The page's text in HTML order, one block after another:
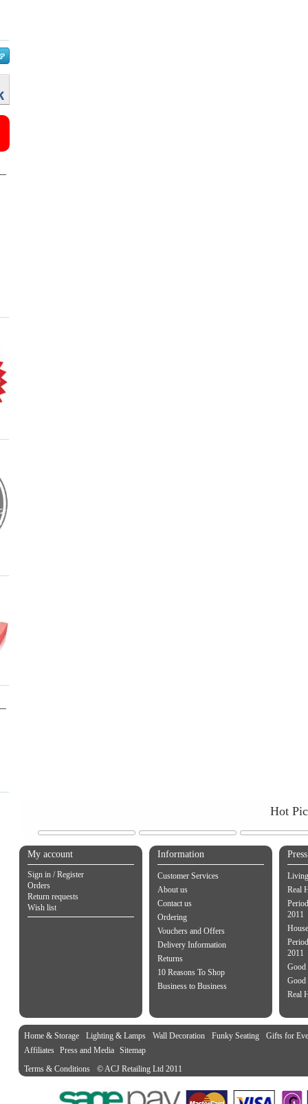
Hot
My account
Sign in / Register
Orders
Return requests
Wish list
Information
Customer Services
About us
Contact us
Ordering
Vouchers and Offers
Delivery Information
Returns
10 Reasons To Shop
Business to Business
Real
2011
2011
Good
Good
Real
Home & Storage Lighting & Lamps Wall Decoration Funky Seating
Gifts for
Affiliates Press and Media Sitemap
Terms & Conditions
© ACJ Retailing Ltd 2011